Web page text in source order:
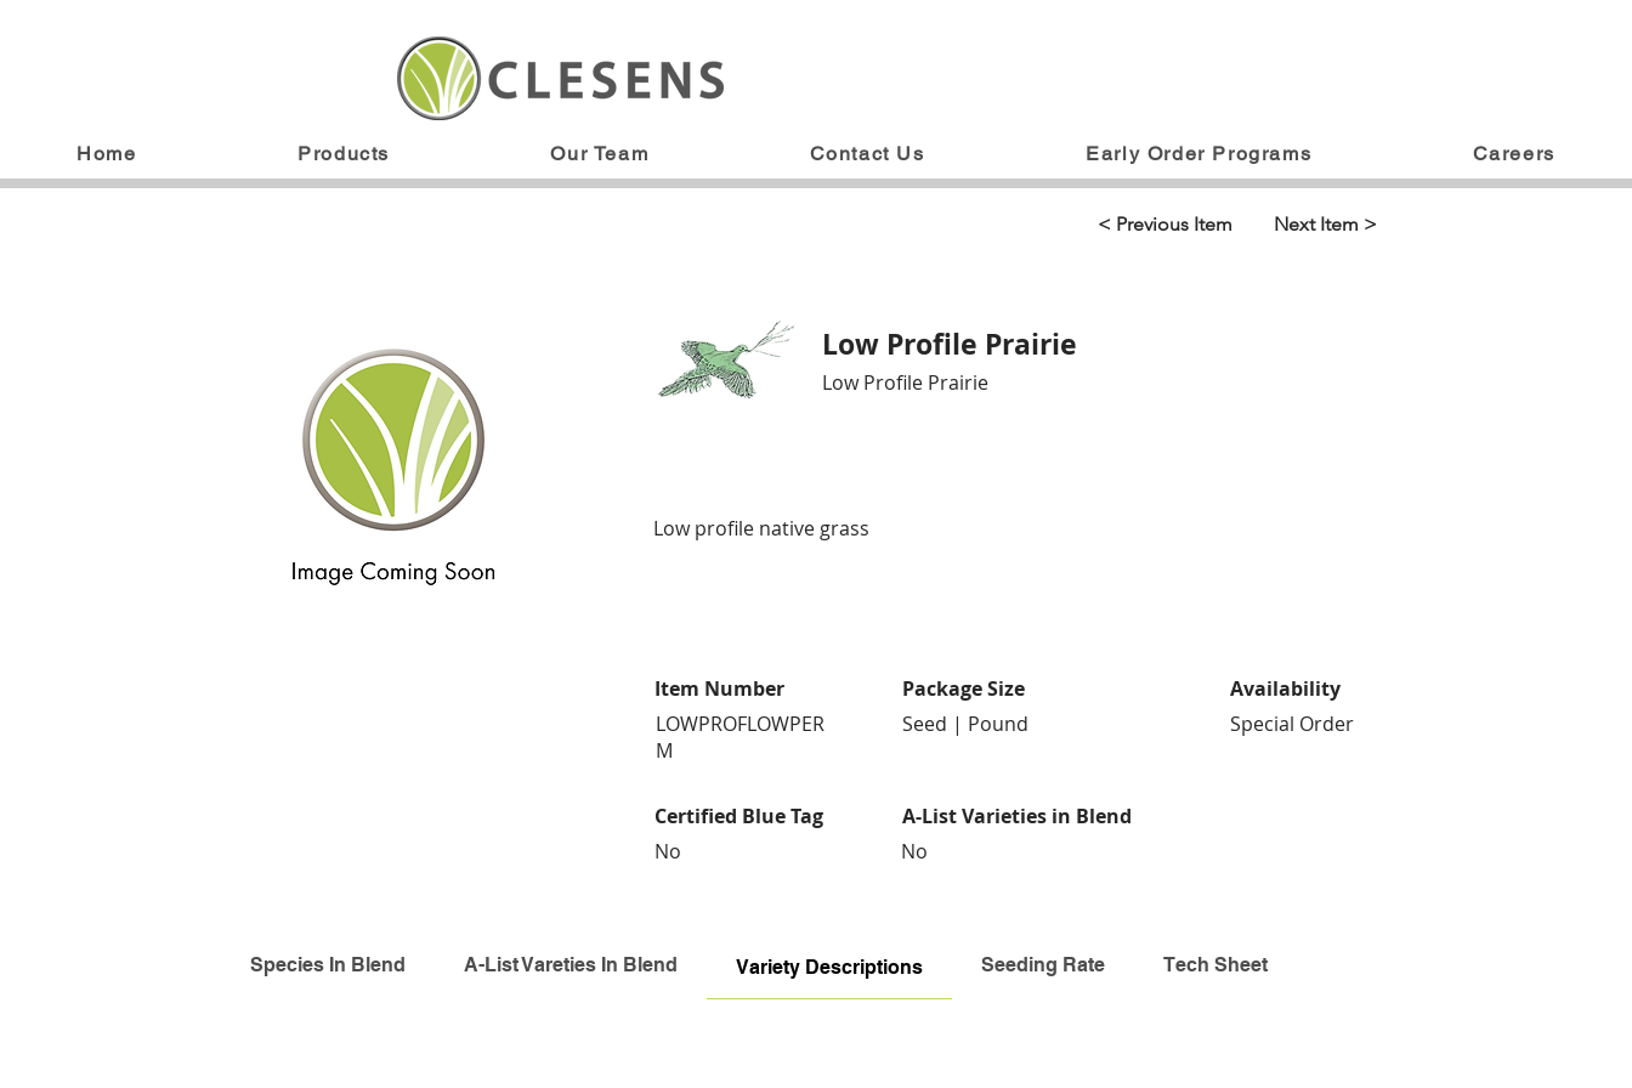
Home Products Our Team Contact Us Early Order Programs Careers
< Previous Item Next Item >
Low Profile Prairie
Low Profile Prairie
Low profile native grass
Item Number
LOWPROFLOWPER
M
Package Size
Availability
Seed | Pound
Special Order
Certified Blue Tag
A-List Varieties in Blend
No
No
Species In Blend A-List Vareties In Blend Variety Descriptions Seeding Rate Tech Sheet